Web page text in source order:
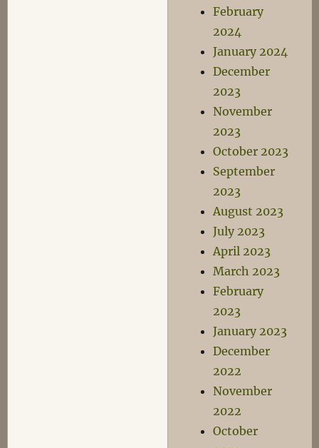
February
2024
January 2024
December
2023
November
2023
October 2023
September
2023
August 2023
July 2023
April 2023
March 2023
February
2023
January 2023
December
2022
November
2022
October